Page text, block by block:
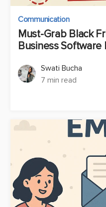
Communication
Must-Grab Black
Business Software
Swati Bucha
7 min read